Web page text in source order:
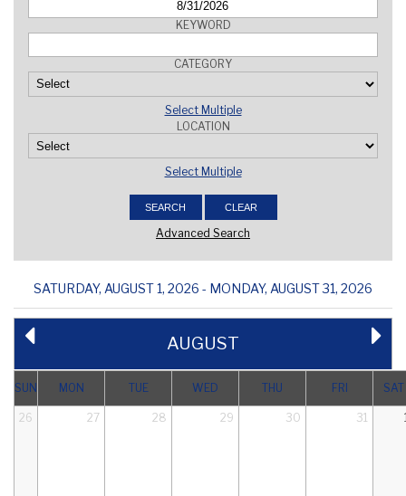
KEYWORD
CATEGORY
Select Multiple
LOCATION
Select Multiple
Advanced Search
SATURDAY, AUGUST 1, 2026 - MONDAY, AUGUST 31, 2026
AUGUST
SUN MON TUE WED THU FRI SAT
26 27 28 29 30 31